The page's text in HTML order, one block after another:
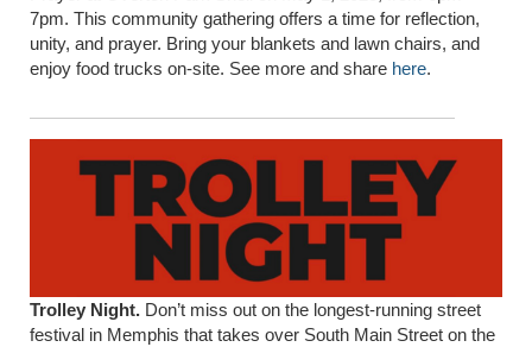
7pm. This community gathering offers a time for reflection,
unity, and prayer. Bring your blankets and lawn chairs, and
enjoy food trucks on-site. See more and share here.
Trolley Night. Don’t miss out on the longest-running street
festival in Memphis that takes over South Main Street on the